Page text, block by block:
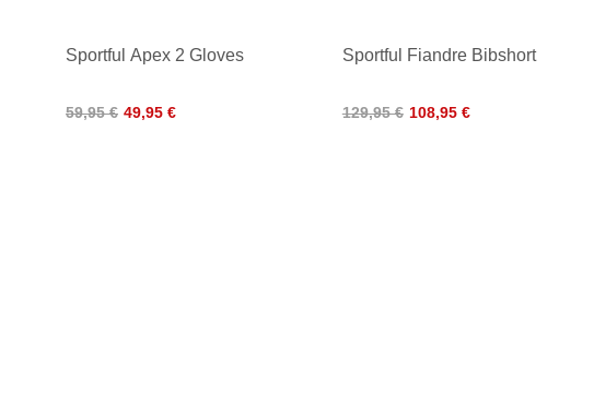
Sportful Apex 2 Gloves
59,95 € 49,95 €
Sportful Fiandre Bibshort
129,95 € 108,95 €